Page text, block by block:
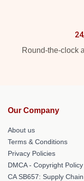
Round-the-clock
Our Company
About us
Terms & Conditions
Privacy Policies
DMCA - Copyright Policy
CA SB657: Supply